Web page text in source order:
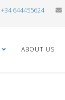
+34 644455624
ABOUT US